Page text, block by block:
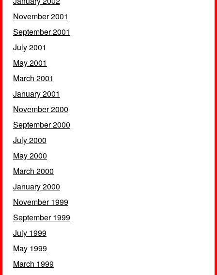
November 2001
September 2001
July 2001
May 2001
March 2001
January 2001
November 2000
September 2000
July 2000
May 2000
March 2000
January 2000
November 1999
September 1999
July 1999
May 1999
March 1999